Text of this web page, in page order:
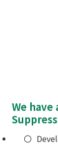
We